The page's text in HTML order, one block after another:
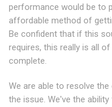
performance would be to
affordable method of
Be confident that if this
requires, this really is all
complete.
We are able to resolve
the issue. We've the